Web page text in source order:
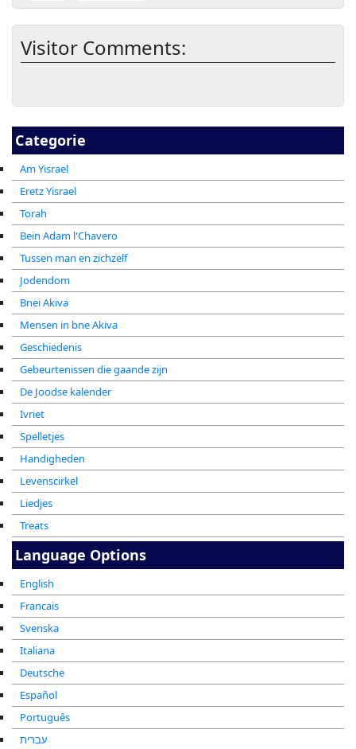
Categorie
Am Yisrael
Eretz Yisrael
Torah
Bein Adam l'Chavero
Tussen man en zichzelf
Jodendom
Bnei Akiva
Mensen in bne Akiva
Geschiedenis
Gebeurtenissen die gaande zijn
De Joodse kalender
Ivriet
Spelletjes
Handigheden
Levenscirkel
Liedjes
Treats
Visitor Comments:
Language Options
English
Francais
Svenska
Italiana
Deutsche
Español
Português
עברית